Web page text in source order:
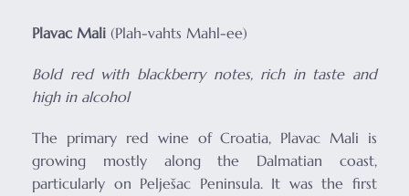
Plavac Mali (Plah-vahts Mahl-ee)
Bold red with blackberry notes, rich in taste and
high in alcohol
The primary red wine of Croatia, Plavac Mali is
growing mostly along the Dalmatian coast,
particularly on Pelješac Peninsula. It was the first